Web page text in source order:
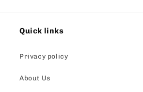
Quick links
Privacy policy
About Us